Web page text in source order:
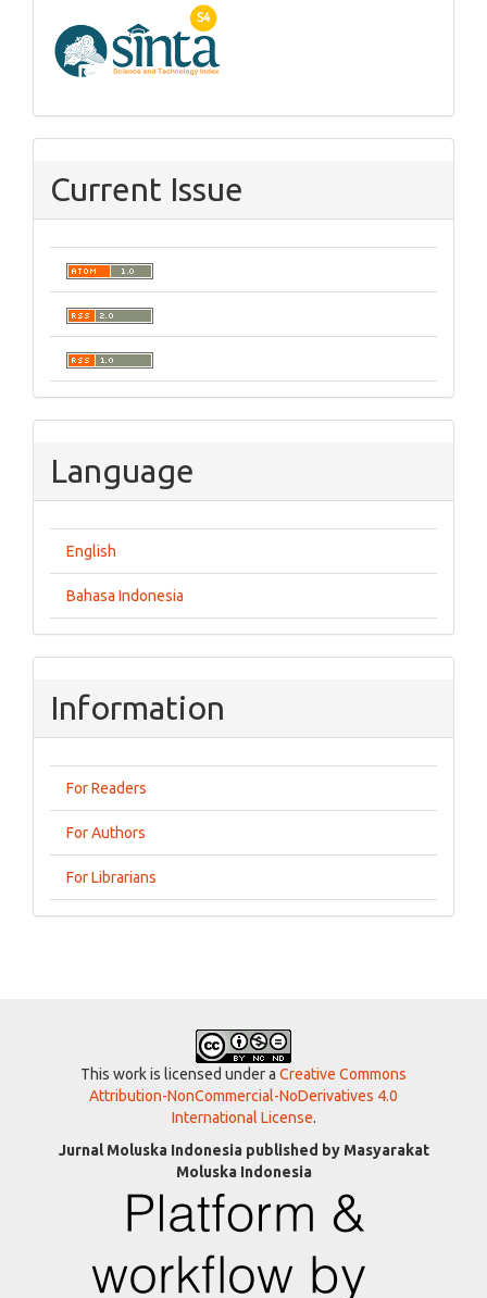
Current Issue
Language
English
Bahasa Indonesia
Information
For Readers
For Authors
For Librarians
This work is licensed under a Creative Commons
Attribution-NonCommercial-NoDerivatives 4.0
International License.
Jurnal Moluska Indonesia published by Masyarakat
Moluska Indonesia